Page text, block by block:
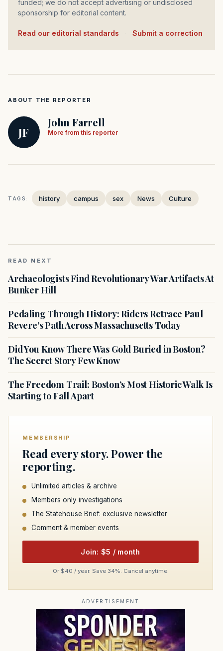
funded; we do not accept advertising or undisclosed
sponsorship for editorial content.
Read our editorial standards Submit a correction
ABOUT THE REPORTER
JF
John Farrell
More from this reporter
TAGS: history campus sex News Culture
READ NEXT
Archaeologists Find Revolutionary War Artifacts At
Bunker Hill
Pedaling Through History: Riders Retrace Paul
Revere’s Path Across Massachusetts Today
Did You Know There Was Gold Buried in Boston?
The Secret Story Few Know
The Freedom Trail: Boston’s Most Historic Walk Is
Starting to Fall Apart
MEMBERSHIP
Read every story. Power the
reporting.
Unlimited articles & archive
Members only investigations
The Statehouse Brief: exclusive newsletter
Comment & member events
Join: $5 / month
Or $40 / year. Save 34%. Cancel anytime.
ADVERTISEMENT